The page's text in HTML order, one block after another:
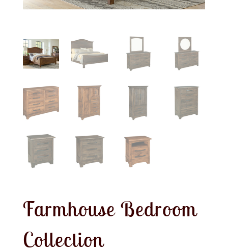
Farmhouse Bedroom
Collection